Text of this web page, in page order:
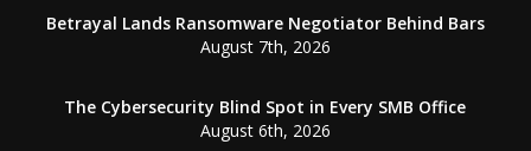
Betrayal Lands Ransomware Negotiator Behind Bars
August 7th, 2026
The Cybersecurity Blind Spot in Every SMB Office
August 6th, 2026